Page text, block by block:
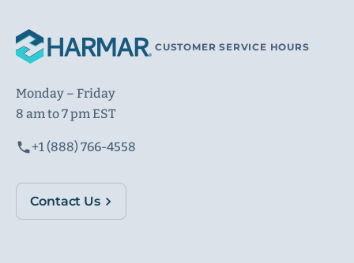
CUSTOMER SERVICE HOURS
Monday – Friday
8 am to 7 pm EST
+1 (888) 766-4558
Contact Us